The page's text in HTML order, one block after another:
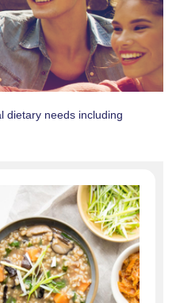
dietary needs including